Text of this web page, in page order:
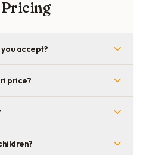
accept?
price?